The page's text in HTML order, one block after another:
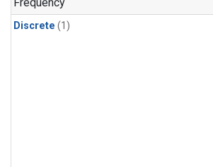
Frequency
Discrete (1)